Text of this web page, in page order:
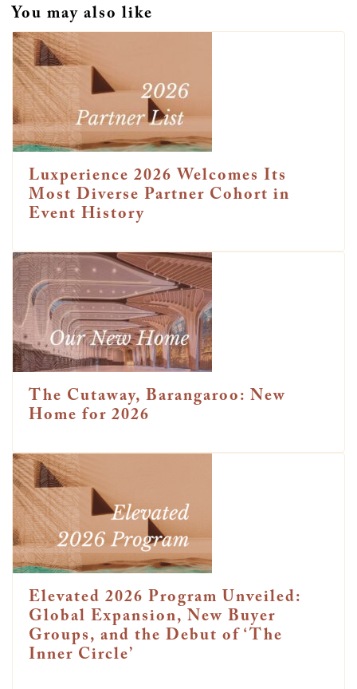
You may also like
Luxperience 2026 Welcomes Its
Most Diverse Partner Cohort in
Event History
The Cutaway, Barangaroo: New
Home for 2026
Elevated 2026 Program Unveiled:
Global Expansion, New Buyer
Groups, and the Debut of ‘The
Inner Circle’